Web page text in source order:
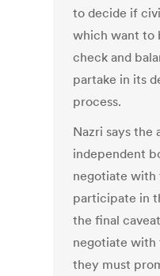
to decide if
which want to
check and
partake in its
process.
Nazri says the
independent
negotiate with
participate in
the final
negotiate with
they must